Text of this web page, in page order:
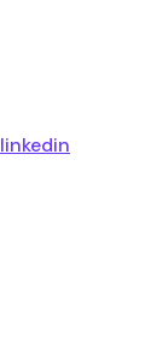
linkedin